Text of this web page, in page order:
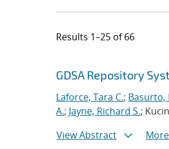
Results 1–25 of 66
Search
Jump to search filters
GDSA Repository
Laforce, Tara C.; Basurto,
A.; Jayne, Richard S.;
View Abstract